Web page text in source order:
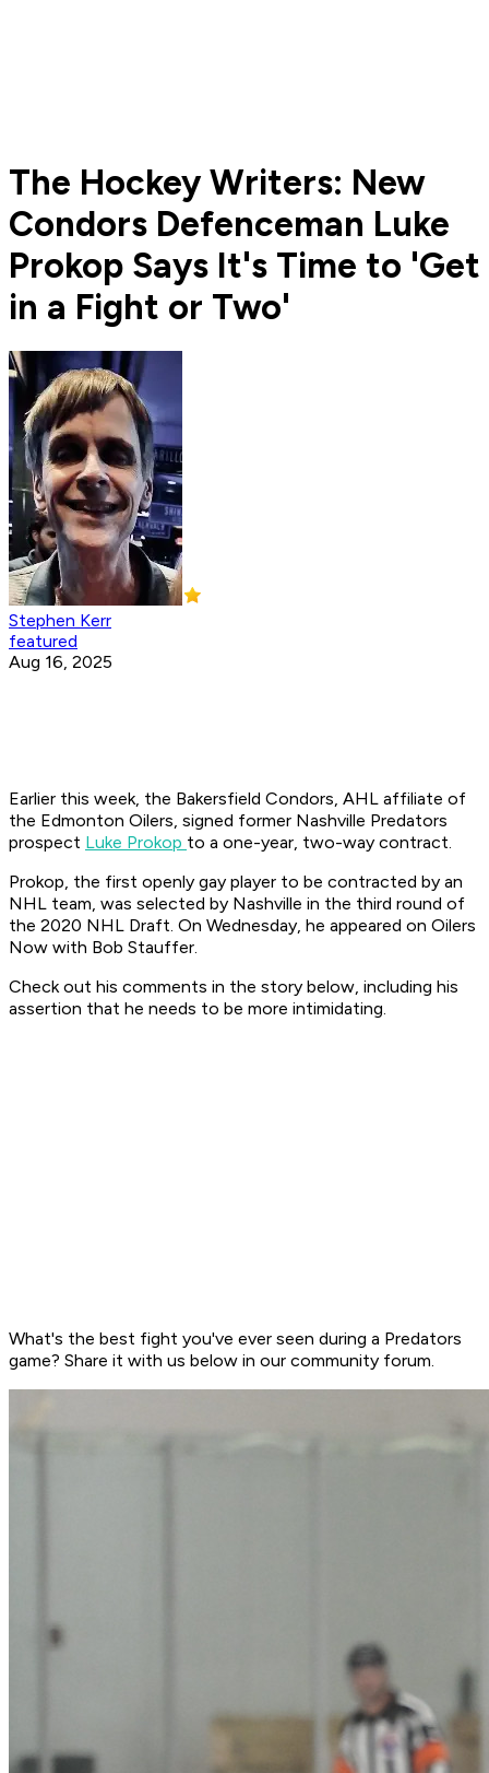
The Hockey Writers: New
Condors Defenceman Luke
Prokop Says It's Time to 'Get
in a Fight or Two'
Stephen Kerr
featured
Aug 16, 2025
Earlier this week, the Bakersfield Condors, AHL affiliate of
the Edmonton Oilers, signed former Nashville Predators
prospect Luke Prokop to a one-year, two-way contract.
Prokop, the first openly gay player to be contracted by an
NHL team, was selected by Nashville in the third round of
the 2020 NHL Draft. On Wednesday, he appeared on Oilers
Now with Bob Stauffer.
Check out his comments in the story below, including his
assertion that he needs to be more intimidating.
What's the best fight you've ever seen during a Predators
game? Share it with us below in our community forum.